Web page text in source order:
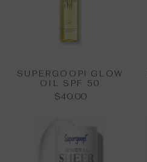
SUPERGOOP! GLOW
OIL SPF 50
$40.00